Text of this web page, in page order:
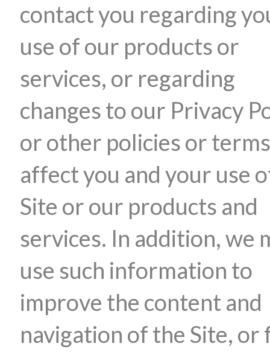
contact you regarding
use of our products or
services, or regarding
changes to our Privacy
or other policies or
affect you and your use
Site or our products and
services. In addition, we
use such information to
improve the content and
navigation of the Site, or